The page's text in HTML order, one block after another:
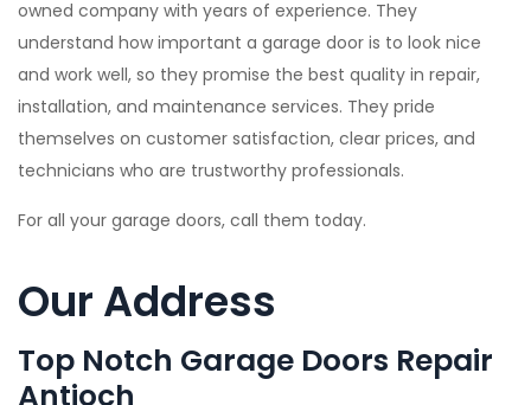
owned company with years of experience. They
understand how important a garage door is to look nice
and work well, so they promise the best quality in repair,
installation, and maintenance services. They pride
themselves on customer satisfaction, clear prices, and
technicians who are trustworthy professionals.
For all your garage doors, call them today.
Our Address
Top Notch Garage Doors Repair
Antioch